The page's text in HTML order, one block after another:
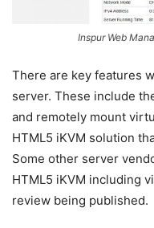
Inspur Web
There are key features
server. These include
and remotely mount
HTML5 iKVM solution
Some other server
HTML5 iKVM including
review being published.